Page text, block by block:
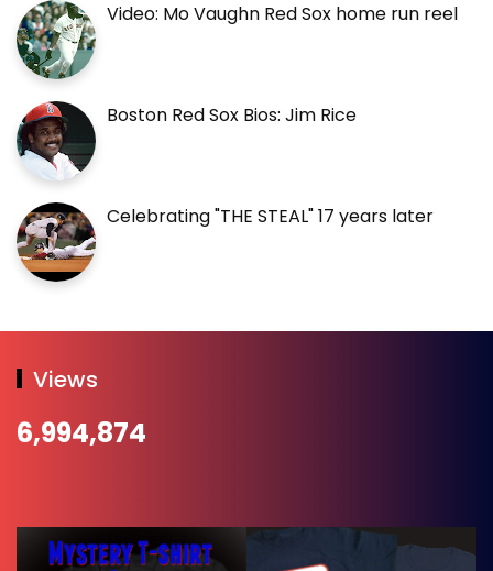
Video: Mo Vaughn Red Sox home run reel
Boston Red Sox Bios: Jim Rice
Celebrating "THE STEAL" 17 years later
Views
6,994,874